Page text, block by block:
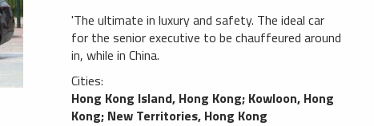
'The ultimate in luxury and safety. The ideal car
for the senior executive to be chauffeured around
in, while in China.
Cities:
Hong Kong Island, Hong Kong; Kowloon, Hong
Kong; New Territories, Hong Kong